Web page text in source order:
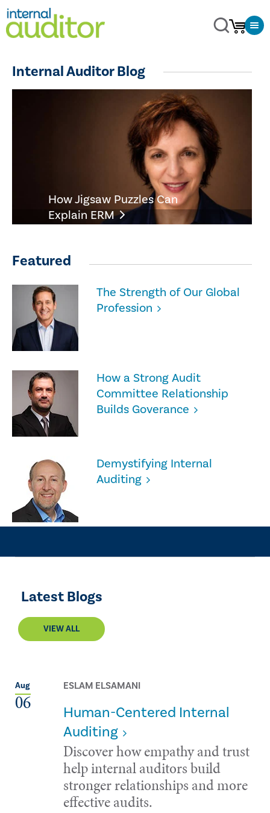
Internal Auditor Blog
How Jigsaw Puzzles Can
Explain ERM
Featured
The Strength of Our Global
Profession
How a Strong Audit
Committee Relationship
Builds Goverance
Demystifying Internal
Auditing
Latest Blogs
VIEW ALL
Aug
06
ESLAM ELSAMANI
Human-Centered Internal
Auditing
Discover how empathy and trust
help internal auditors build
stronger relationships and more
effective audits.